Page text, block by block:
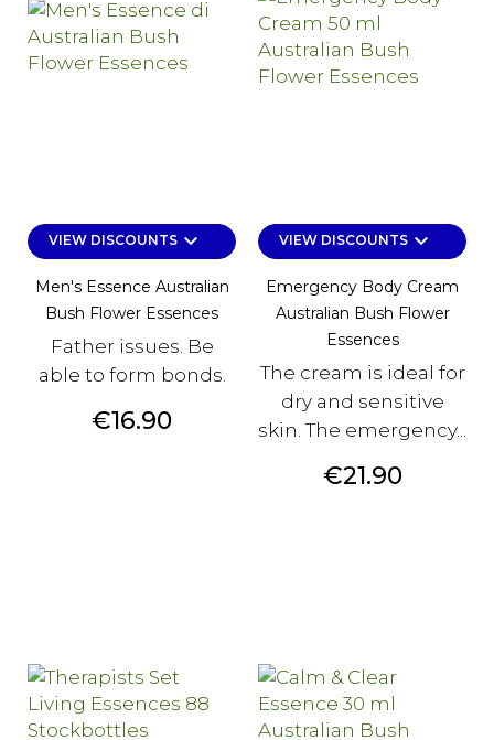
VIEW DISCOUNTSkeyboard_arrow_down
Men's Essence Australian
Bush Flower Essences
Father issues. Be
able to form bonds.
Price
€16.90
VIEW DISCOUNTSkeyboard_arrow_down
Emergency Body Cream
Australian Bush Flower
Essences
The cream is ideal for
dry and sensitive
skin. The emergency...
Price
€21.90